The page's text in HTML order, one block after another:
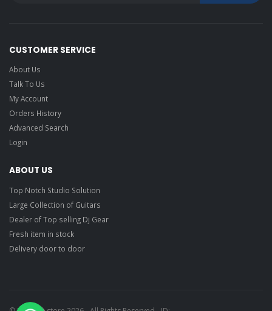
CUSTOMER SERVICE
About Us
Talk To Us
My Account
Orders History
Advanced Search
Login
ABOUT US
Top Notch Studio Solution
Large Collection of Guitars
Dealer of Top selling Dj Gear
Fresh item in stock
Delivery door to door